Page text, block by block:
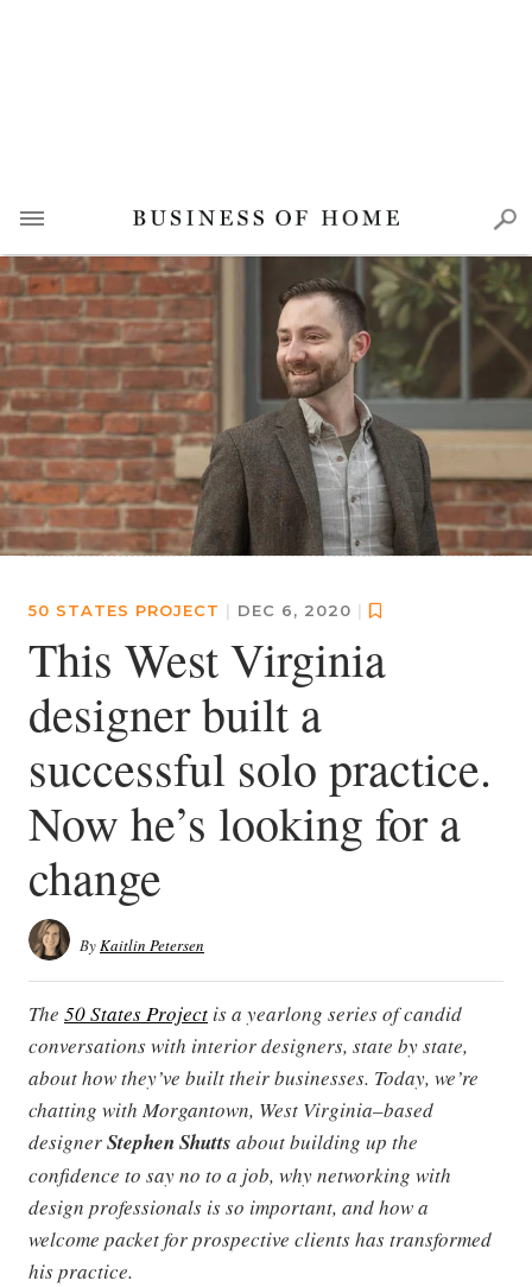
50 STATES PROJECT | DEC 6, 2020 |
This West Virginia
designer built a
successful solo practice.
Now he’s looking for a
change
ByKaitlin Petersen
The 50 States Project is a yearlong series of candid
conversations with interior designers, state by state,
about how they’ve built their businesses. Today, we’re
chatting with Morgantown, West Virginia–based
designerStephen Shutts about building up the
confidence to say no to a job, why networking with
design professionals is so important, and how a
welcome packet for prospective clients has transformed
his practice.